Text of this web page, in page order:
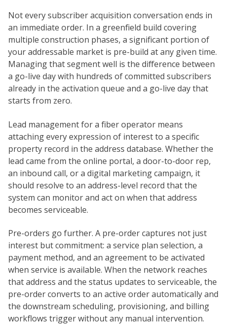
Not every subscriber acquisition conversation ends in
an immediate order. In a greenfield build covering
multiple construction phases, a significant portion of
your addressable market is pre-build at any given time.
Managing that segment well is the difference between
a go-live day with hundreds of committed subscribers
already in the activation queue and a go-live day that
starts from zero.
Lead management for a fiber operator means
attaching every expression of interest to a specific
property record in the address database. Whether the
lead came from the online portal, a door-to-door rep,
an inbound call, or a digital marketing campaign, it
should resolve to an address-level record that the
system can monitor and act on when that address
becomes serviceable.
Pre-orders go further. A pre-order captures not just
interest but commitment: a service plan selection, a
payment method, and an agreement to be activated
when service is available. When the network reaches
that address and the status updates to serviceable, the
pre-order converts to an active order automatically and
the downstream scheduling, provisioning, and billing
workflows trigger without any manual intervention.